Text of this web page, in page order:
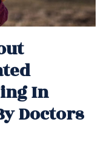
In
Doctors